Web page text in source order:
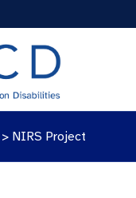
> NIRS Project